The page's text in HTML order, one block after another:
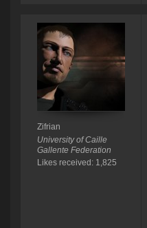
Zifrian
University of Caille
Gallente Federation
Likes received: 1,825